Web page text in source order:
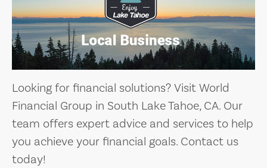
Looking for financial solutions? Visit World
Financial Group in South Lake Tahoe, CA. Our
team offers expert advice and services to help
you achieve your financial goals. Contact us
today!